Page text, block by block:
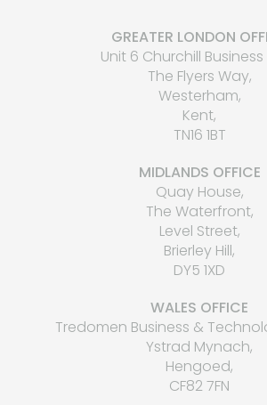
GREATER LONDON
Unit 6 Churchill Business
The Flyers Way,
Westerham,
Kent,
TN16 1BT
MIDLANDS OFFICE
Quay House,
The Waterfront,
Level Street,
Brierley Hill,
DY5 1XD
WALES OFFICE
Tredomen Business &
Ystrad Mynach,
Hengoed,
CF82 7FN